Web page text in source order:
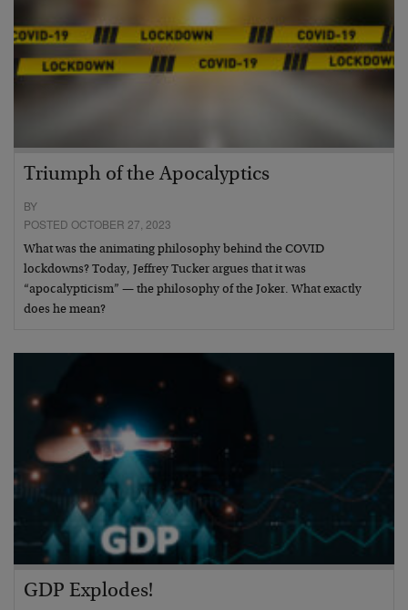
Triumph of the Apocalyptics
BY
POSTED OCTOBER 27, 2023
What was the animating philosophy behind the COVID
lockdowns? Today, Jeffrey Tucker argues that it was
“apocalypticism” — the philosophy of the Joker. What exactly
does he mean?
GDP Explodes!